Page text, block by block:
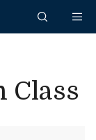
Class